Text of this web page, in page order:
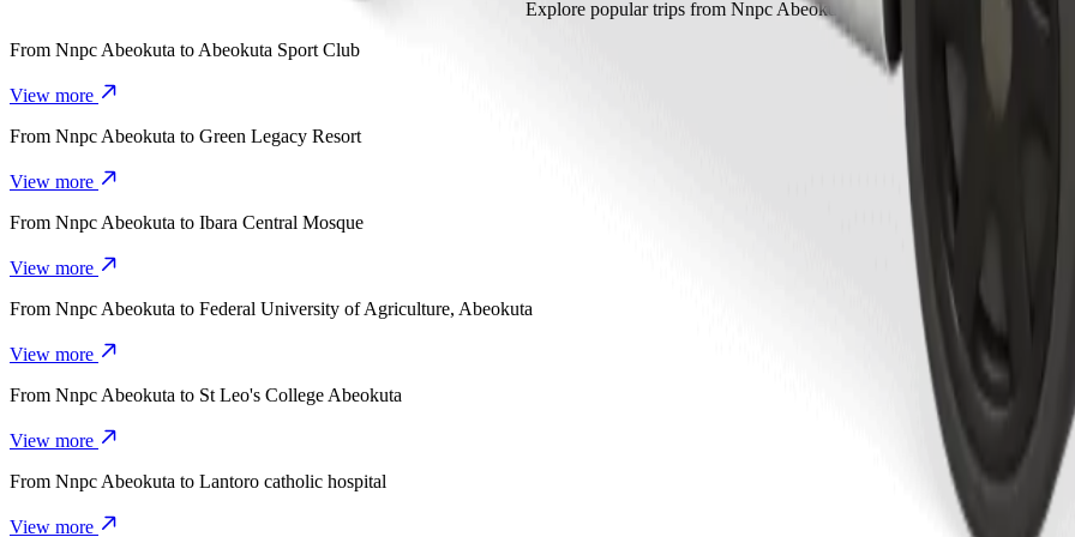
Explore popular trips from Nnpc Abeokuta to other locations in
From Nnpc Abeokuta to Abeokuta Sport Club
View more
From Nnpc Abeokuta to Green Legacy Resort
View more
From Nnpc Abeokuta to Ibara Central Mosque
View more
From Nnpc Abeokuta to Federal University of Agriculture, Abeokuta
View more
From Nnpc Abeokuta to St Leo's College Abeokuta
View more
From Nnpc Abeokuta to Lantoro catholic hospital
View more